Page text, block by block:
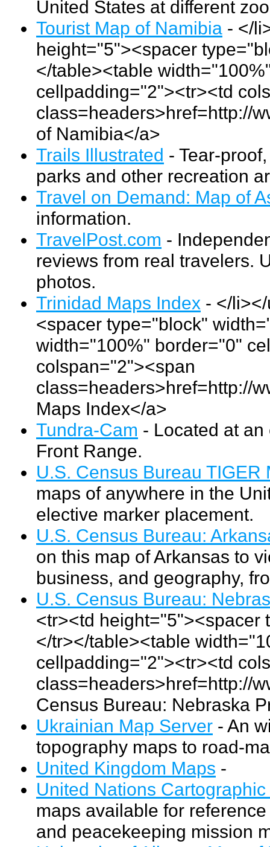
United States at different
Tourist Map of Namibia - </
height="5"><spacer
</table><table
cellpadding="2"><tr><td
class=headers>href=http://
of Namibia</a>
Trails Illustrated - Tear-
parks and other recreation
Travel on Demand: Map of
information.
TravelPost.com -
reviews from real travelers.
photos.
Trinidad Maps Index - </
<spacer type="block"
width="100%" border="0"
colspan="2"><span
class=headers>href=http://
Maps Index</a>
Tundra-Cam - Located at
Front Range.
U.S. Census Bureau TIGER
maps of anywhere in the
elective marker placement.
U.S. Census Bureau:
on this map of Arkansas to
business, and geography,
U.S. Census Bureau:
<tr><td height="5"><spacer
</tr></table><table
cellpadding="2"><tr><td
class=headers>href=http://
Census Bureau: Nebraska
Ukrainian Map Server - An
topography maps to road-
United Kingdom Maps -
United Nations
maps available for
and peacekeeping mission